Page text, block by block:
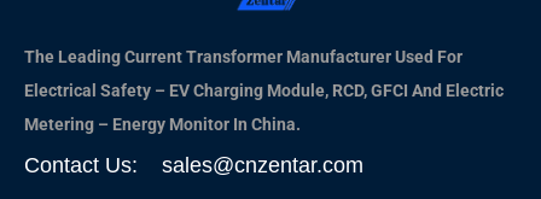
The Leading Current Transformer Manufacturer Used For
Electrical Safety – EV Charging Module, RCD, GFCI And Electric
Metering – Energy Monitor In China.
Contact Us: sales@cnzentar.com